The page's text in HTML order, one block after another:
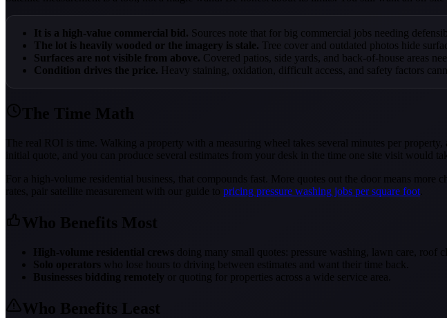
It is a high-value commercial bid. Sources note that for big commercial jobs needing
The lot is heavily wooded or the imagery is stale. Tree cover and outdated photos hide
Surfaces are not visible from above. Covered patios, side yards, and back-of-house areas
Condition drives the price. Heavy staining, oxidation, difficult access, and safety factors
The Time Math
The real ROI is time. Walking a property with a measuring wheel takes several minutes per
initial quote, and you can produce several estimates from your desk in the time one site visit would
For a high-volume residential business, that compounds fast. More quotes out the door means
rates, pair satellite measurement with our guide to pricing pressure washing jobs per square foot
Who Benefits Most
High-volume residential crews doing many small quotes: pressure washing, lawn care, roof
Solo operators who lose hours to driving between estimates and want their time back.
Businesses bidding remotely or quoting for properties across a wide service area.
Who Benefits Least